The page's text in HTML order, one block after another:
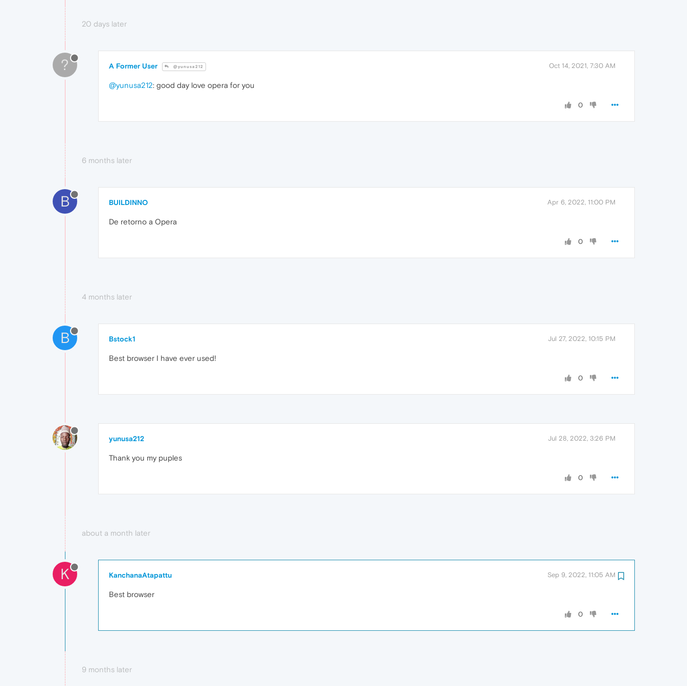
20 days later
? A Former User @yunusa212 Oct 14, 2021, 7:30 AM
@yunusa212: good day love opera for you
0
6 months later
B BUILDINNO Apr 6, 2022, 11:00 PM
De retorno a Opera
0
4 months later
B Bstock1 Jul 27, 2022, 10:15 PM
Best browser I have ever used!
0
yunusa212 Jul 28, 2022, 3:26 PM
Thank you my puples
0
about a month later
K KanchanaAtapattu Sep 9, 2022, 11:05 AM
Best browser
0
9 months later